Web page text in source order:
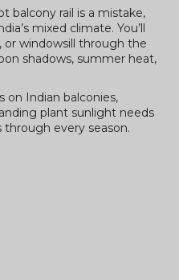
balcony rail is a mistake,
mixed climate. You’ll
or windowsill through the
shadows, summer heat,
on Indian balconies,
plant sunlight needs
every season.